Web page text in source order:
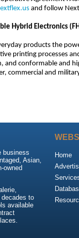
and follow
Hybrid Electronics
products the
printing processes
and conformable and
commercial and
business
Asian,
owned
to
available
Home